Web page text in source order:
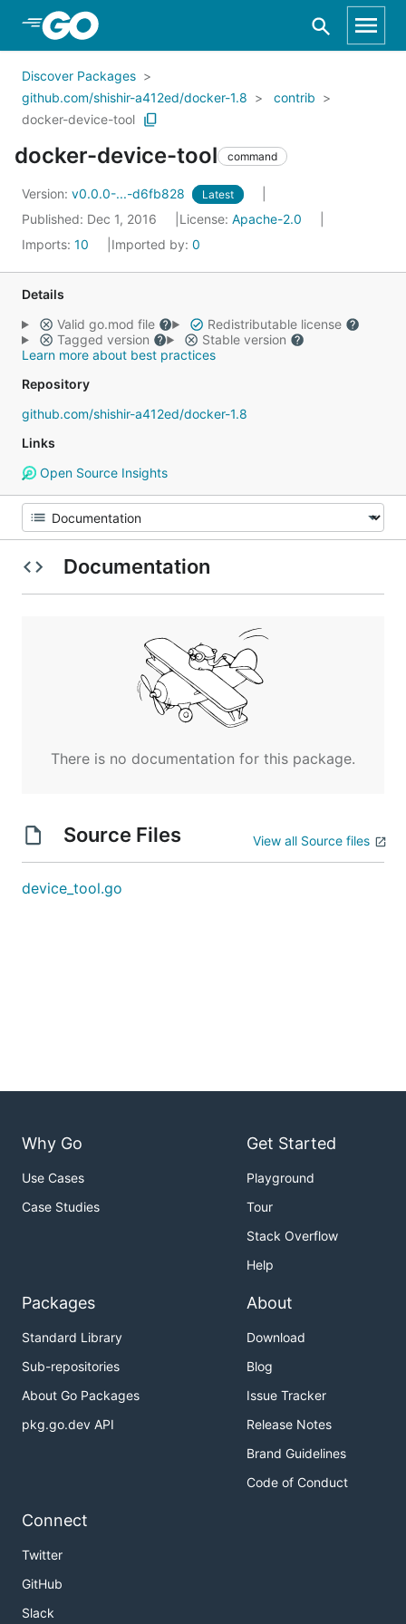
Skip to Main Content
Discover Packages
github.com/shishir-a412ed/docker-1.8
contrib
docker-device-tool
docker-device-tool command
Version: v0.0.0-...-d6fb828 Latest
Published: Dec 1, 2016 License: Apache-2.0
Imports: 10 Imported by: 0
Details
Valid go.mod file
Redistributable license
Tagged version
Stable version
Learn more about best practices
Repository
github.com/shishir-a412ed/docker-1.8
Links
Open Source Insights
Documentation
There is no documentation for this package.
Source Files View all Source files
device_tool.go
Why Go
Use Cases
Case Studies
Get Started
Playground
Tour
Stack Overflow
Help
Packages
Standard Library
Sub-repositories
About Go Packages
pkg.go.dev API
About
Download
Blog
Issue Tracker
Release Notes
Brand Guidelines
Code of Conduct
Connect
Twitter
GitHub
Slack